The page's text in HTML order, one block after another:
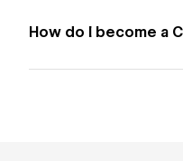
How do I become a